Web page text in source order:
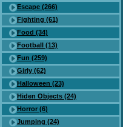
Escape (266)
Fighting (61)
Food (34)
Football (13)
Fun (259)
Girly (62)
Halloween (23)
Hiden Objects (24)
Horror (6)
Jumping (24)